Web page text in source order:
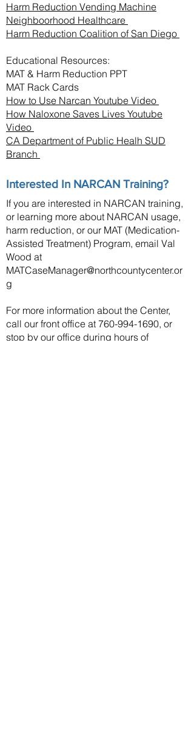
Harm Reduction Vending Machine
Neighboorhood Healthcare
Harm Reduction Coalition of San Diego
Educational Resources:
MAT & Harm Reduction PPT
MAT Rack Cards
How to Use Narcan Youtube Video
How Naloxone Saves Lives Youtube
Video
CA Department of Public Healh SUD
Branch
Interested In NARCAN Training?
If you are interested in NARCAN training,
or learning more about NARCAN usage,
harm reduction, or our MAT (Medication-
Assisted Treatment) Program, email Val
Wood at
MATCaseManager@northcountycenter.or
g
For more information about the Center,
call our front office at 760-994-1690, or
stop by our office during hours of